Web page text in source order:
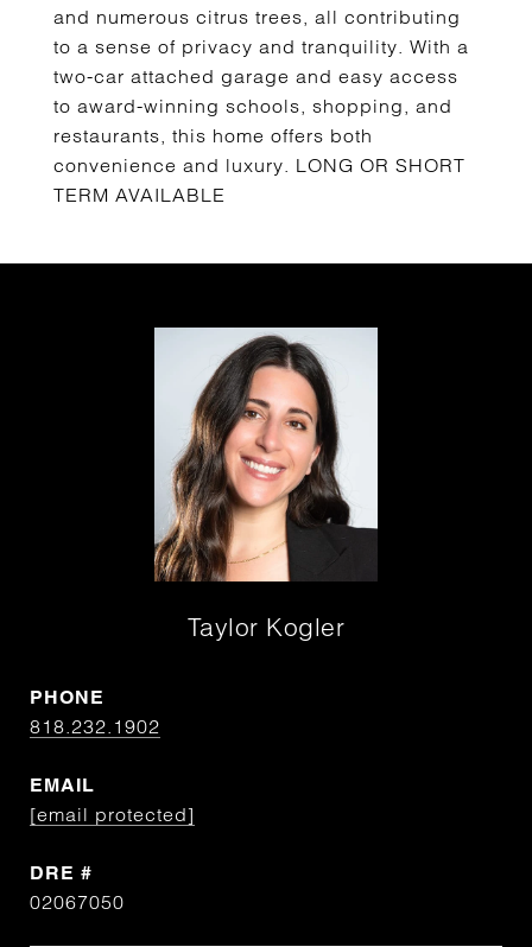
and numerous citrus trees, all contributing
to a sense of privacy and tranquility. With a
two-car attached garage and easy access
to award-winning schools, shopping, and
restaurants, this home offers both
convenience and luxury. LONG OR SHORT
TERM AVAILABLE
Taylor Kogler
PHONE
818.232.1902
EMAIL
[email protected]
DRE #
02067050